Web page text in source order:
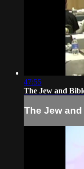
47:55
The Jew and
The Jew